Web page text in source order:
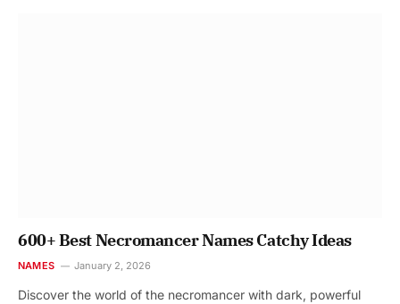
600+ Best Necromancer Names Catchy Ideas
NAMES January 2, 2026
Discover the world of the necromancer with dark, powerful